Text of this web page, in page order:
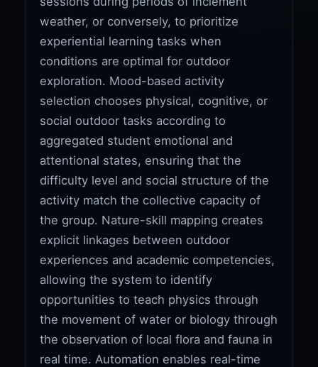
weather, or conversely, to prioritize
experiential learning tasks when
conditions are optimal for outdoor
exploration. Mood-based activity
selection chooses physical, cognitive, or
social outdoor tasks according to
aggregated student emotional and
attentional states, ensuring that the
difficulty level and social structure of the
activity match the collective capacity of
the group. Nature-skill mapping creates
explicit linkages between outdoor
experiences and academic competencies,
allowing the system to identify
opportunities to teach physics through
the movement of water or biology through
the observation of local flora and fauna in
real time. Automation enables real-time